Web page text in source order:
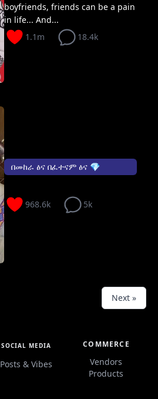
boyfriends, friends can be a pain
in life... And...
1.1m
18.4k
በመከራ ፅና በፈተናም ፅና 💎
968.6k 5k
Next »
SOCIAL MEDIA
Posts & Vibes
COMMERCE
Vendors
Products